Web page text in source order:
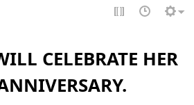
CELEBRATE HER